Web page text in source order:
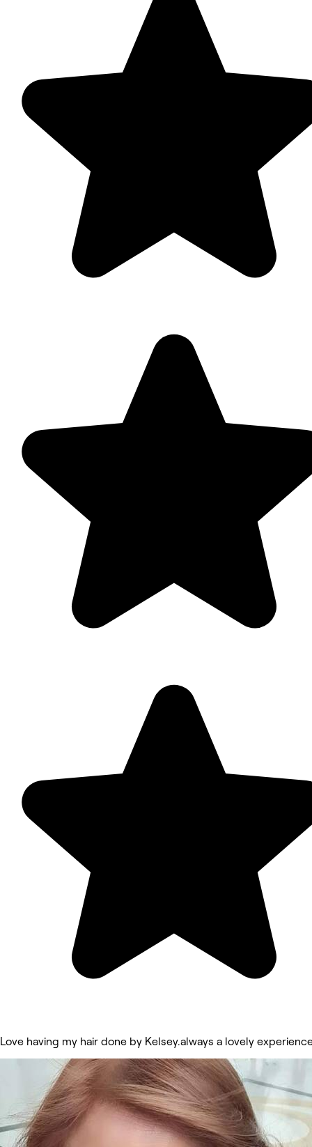
Love having my hair done by Kelsey.always a lovely